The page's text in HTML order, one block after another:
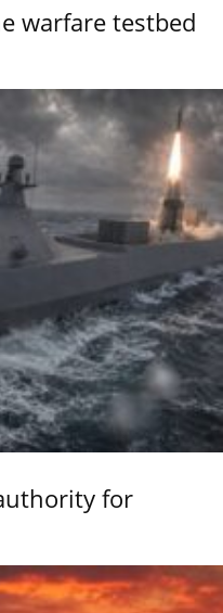
warfare testbed
for